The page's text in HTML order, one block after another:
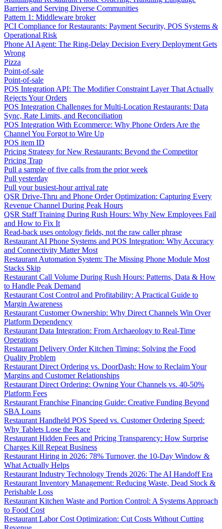
Barriers and Serving Diverse Communities
Pattern 1: Middleware broker
PCI Compliance for Restaurants: Payment Security, POS Systems &
Operational Risk
Phone AI Agent: The Ring-Delay Decision Every Deployment Gets
Wrong
Pizza
Point-of-sale
Point-of-sale
POS Integration API: The Modifier Constraint Layer That Actually
Rejects Your Orders
POS Integration Challenges for Multi-Location Restaurants: Data
Sync, Rate Limits, and Reconciliation
POS Integration With Ecommerce: Why Phone Orders Are the
Channel You Forgot to Wire Up
POS item ID
Pricing Strategy for New Restaurants: Beyond the Competitor
Pricing Trap
Pull a sample of five calls from the prior week
Pull yesterday
Pull your busiest-hour arrival rate
QSR Drive-Thru and Phone Order Optimization: Capturing Every
Revenue Channel During Peak Hours
QSR Staff Training During Rush Hours: Why New Employees Fail
and How to Fix It
Read-back uses ontology fields, not the raw caller phrase
Restaurant AI Phone Systems and POS Integration: Why Accuracy
and Connectivity Matter Most
Restaurant Automation System: The Missing Phone Module Most
Stacks Skip
Restaurant Call Volume During Rush Hours: Patterns, Data & How
to Handle Peak Demand
Restaurant Cost Control and Profitability: A Practical Guide to
Margin Awareness
Restaurant Customer Ownership: Why Direct Channels Win Over
Platform Dependency
Restaurant Data Integration: From Archaeology to Real-Time
Operations
Restaurant Delivery Order Kitchen Timing: Solving the Food
Quality Problem
Restaurant Direct Ordering vs. DoorDash: How to Reclaim Your
Margins and Customer Relationships
Restaurant Direct Ordering: Owning Your Channels vs. 40-50%
Platform Fees
Restaurant Franchise Financing Guide: Creative Funding Beyond
SBA Loans
Restaurant Handheld POS Speed vs. Customer Ordering Speed:
Why Tablets Lose the Race
Restaurant Hidden Fees and Pricing Transparency: How Surprise
Charges Kill Repeat Business
Restaurant Hiring in 2026: 78% Turnover, the 10-Day Window &
What Actually Helps
Restaurant Industry Technology Trends 2026: The AI Handoff Era
Restaurant Inventory Management: Reducing Waste, Dead Stock &
Perishable Loss
Restaurant Kitchen Waste and Portion Control: A Systems Approach
to Food Cost
Restaurant Labor Cost Optimization: Cut Costs Without Cutting